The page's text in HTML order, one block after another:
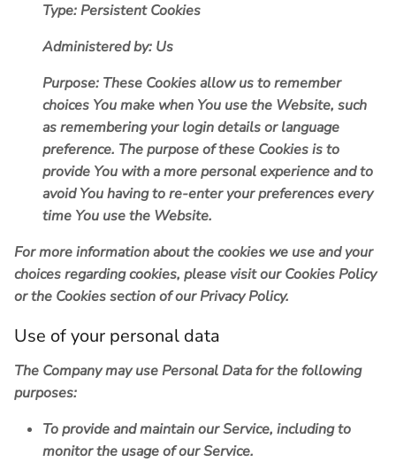
Type: Persistent Cookies
Administered by: Us
Purpose: These Cookies allow us to remember
choices You make when You use the Website, such
as remembering your login details or language
preference. The purpose of these Cookies is to
provide You with a more personal experience and to
avoid You having to re-enter your preferences every
time You use the Website.
For more information about the cookies we use and your
choices regarding cookies, please visit our Cookies Policy
or the Cookies section of our Privacy Policy.
Use of your personal data
The Company may use Personal Data for the following
purposes:
To provide and maintain our Service, including to
monitor the usage of our Service.